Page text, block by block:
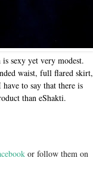
sexy yet very modest.
waist, full flared skirt,
to say that there is
than eShakti.
or follow them on